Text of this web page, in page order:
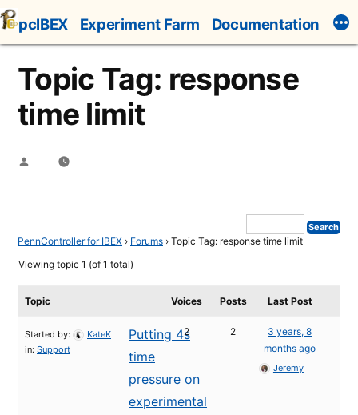
Skip
to
content
pcIBEX Experiment Farm Documentation
Topic Tag: response
time limit
Posted
PennController for IBEX › Forums › Topic Tag: response time limit
Viewing topic 1 (of 1 total)
Topic Voices Posts Last Post
Putting 4s
time
pressure on
experimental
Started by:
KateK
in: Support
2 2
3 years, 8
months ago
Jeremy